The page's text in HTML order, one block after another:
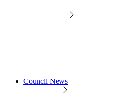
Council News